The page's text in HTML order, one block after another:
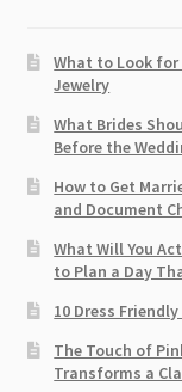
What to Look
Jewelry
What Brides
Before the
How to Get
and Document
What Will You
to Plan a Day
10 Dress
The Touch of
Transforms a